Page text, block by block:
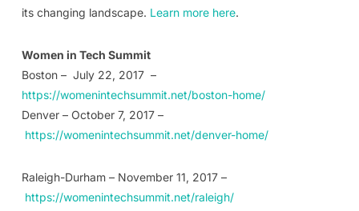
its changing landscape. Learn more here.
Women in Tech Summit
Boston – July 22, 2017 –
https://womenintechsummit.net/boston-home/
Denver – October 7, 2017 –
https://womenintechsummit.net/denver-home/
Raleigh-Durham – November 11, 2017 –
https://womenintechsummit.net/raleigh/